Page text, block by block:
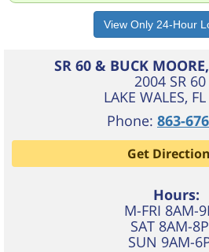
SR 60 & BUCK
2004 SR 60
LAKE WALES, FL
Phone: 863-
Get
Hours:
M-FRI 8AM-
SAT 8AM-
SUN 9AM-